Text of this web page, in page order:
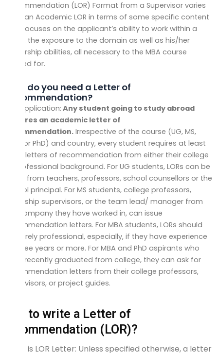
Recommendation (LOR) Format from a Supervisor varies
from an Academic LOR in terms of some specific content
that focuses on the applicant’s ability to work within a
team, the exposure to the domain as well as his/her
leadership abilities, all necessary to the MBA course
applied for.
Why do you need a Letter of
Recommendation?
LOR Application: Any student going to study abroad
requires an academic letter of
recommendation. Irrespective of the course (UG, MS,
MBA, or PhD) and country, every student requires at least
three letters of recommendation from either their college
or professional background. For UG students, LORs can be
taken from teachers, professors, school counsellors or the
school principal. For MS students, college professors,
internship supervisors, or the team lead/ manager from
the company they have worked in, can issue
recommendation letters. For MBA students, LORs should
be purely professional, especially, if they have experience
of three years or more. For MBA and PhD aspirants who
have recently graduated from college, they can ask for
recommendation letters from their college professors,
supervisors, or project guides.
How to write a Letter of
Recommendation (LOR)?
What is LOR Letter: Unless specified otherwise, a letter